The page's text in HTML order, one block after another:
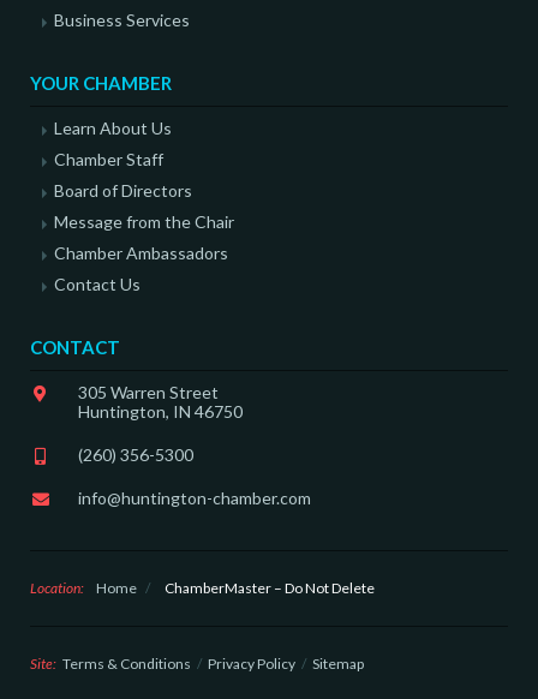
Business Services
YOUR CHAMBER
Learn About Us
Chamber Staff
Board of Directors
Message from the Chair
Chamber Ambassadors
Contact Us
CONTACT
305 Warren Street
Huntington, IN 46750
(260) 356-5300
info@huntington-chamber.com
Location: Home / ChamberMaster – Do Not Delete
Site: Terms & Conditions Privacy Policy Sitemap